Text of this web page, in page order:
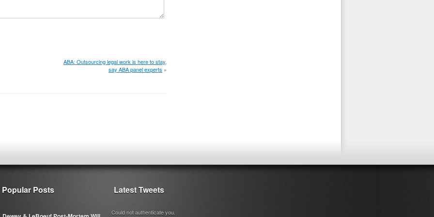
ABA: Outsourcing legal work is here to stay,
say ABA panel experts »
Popular Posts Latest Tweets
Could not authenticate you.